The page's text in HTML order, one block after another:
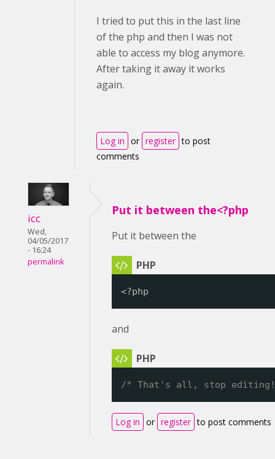
I tried to put this in the last line
of the php and then I was not
able to access my blog anymore.
After taking it away it works
again.
Log in or register to post
comments
icc
Wed,
04/05/2017
- 16:24
permalink
Put it between the<?php
Put it between the
<?php
and
/* That's all, stop editing!
Log in or register to post comments